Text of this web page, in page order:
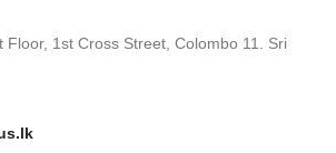
Floor, 1st Cross Street, Colombo 11. Sri